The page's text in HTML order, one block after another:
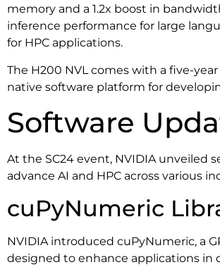
memory and a 1.2x boost in
inference performance for large
for HPC applications.
The H200 NVL comes with a five-
native software platform for
Software
At the SC24 event, NVIDIA unveiled
advance AI and HPC across various
cuPyNumeric
NVIDIA introduced cuPyNumeric, a
designed to enhance applications in